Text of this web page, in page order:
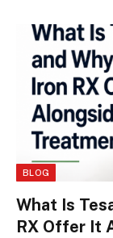
BLOG
What Is
RX Offer It